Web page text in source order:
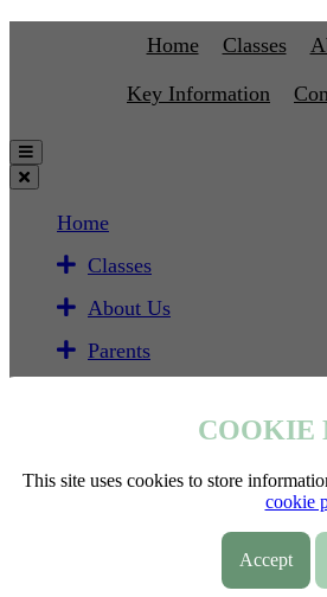
COOKIE
This site uses cookies to store
cookie
Accept
Home Classes
Key Information
Home
Classes
About Us
Parents
Vacancies